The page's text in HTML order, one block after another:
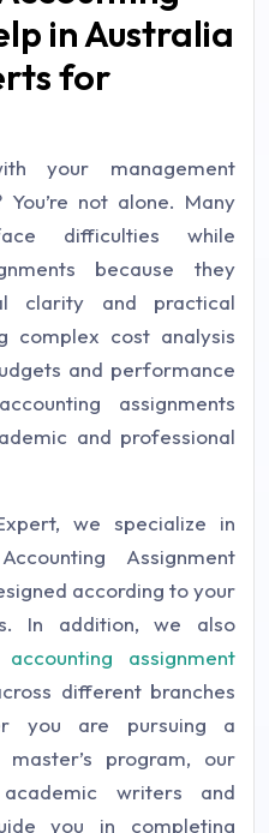
in Australia
for
your management
You’re not alone. Many
difficulties while
because they
clarity and practical
complex cost analysis
and performance
assignments
and professional
we specialize in
Assignment
according to your
In addition, we also
accounting assignment
different branches
you are pursuing a
program, our
writers and
you in completing